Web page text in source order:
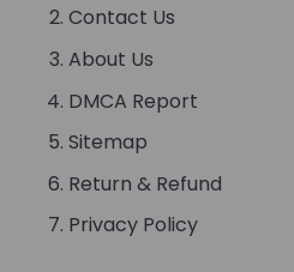
Contact Us
About Us
DMCA Report
Sitemap
Return & Refund
Privacy Policy